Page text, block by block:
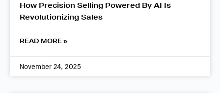
How Precision Selling Powered By AI Is
Revolutionizing Sales
READ MORE »
November 24, 2025